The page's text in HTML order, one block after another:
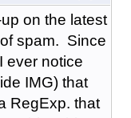
on the latest
spam. Since
ever notice
IMG) that
RegExp. that